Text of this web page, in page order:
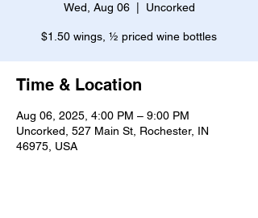
Wed, Aug 06
  |
Uncorked
$1.50 wings, ½ priced wine bottles
Time & Location
Aug 06, 2025, 4:00 PM – 9:00 PM
Uncorked, 527 Main St, Rochester, IN
46975, USA